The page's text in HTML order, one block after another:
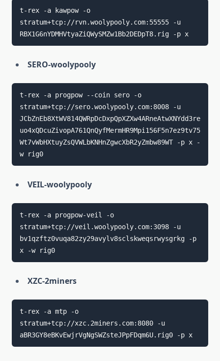
t-rex -a kawpow -o
stratum+tcp://rvn.woolypooly.com:55555 -u
RBX1G6nYDMHVtyaZiQWySMZw1Bb2DEDpT8.rig -p x
SERO-woolypooly
t-rex -a progpow --coin sero -o
stratum+tcp://sero.woolypooly.com:8008 -u
JCbZnEb8XtWV814QWRpDcDxpQpXZXw4ARneAtwXNYdd3re
uo4xQDcuZivopA761QnQyfMermHR9Mpi156F5n7ez9tv75
Wt7vWbHXtuyZsQVWLbKNHnZgwcXbR2yZmbw89WT -p x -
w rig0
VEIL-woolypooly
t-rex -a progpow-veil -o
stratum+tcp://veil.woolypooly.com:3098 -u
bv1qzftz0vuqa82zy29avylv8sclskweqsrwysgrkg -p
x -w rig0
XZC-2miners
t-rex -a mtp -o
stratum+tcp://xzc.2miners.com:8080 -u
aBR3GY8eBKvEwjrVgNgSWZsteJPpFDqm6U.rig0 -p x